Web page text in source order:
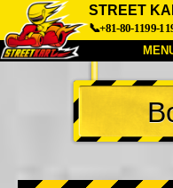
STREET
📞+81-80-1199-
About
Company